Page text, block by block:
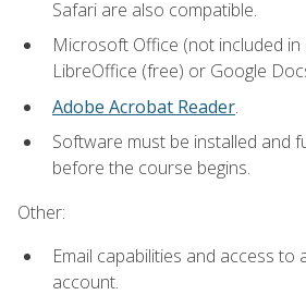
Safari are also compatible.
Microsoft Office (not included
LibreOffice (free) or Google
Adobe Acrobat Reader.
Software must be installed and
before the course begins.
Other:
Email capabilities and access to
account.